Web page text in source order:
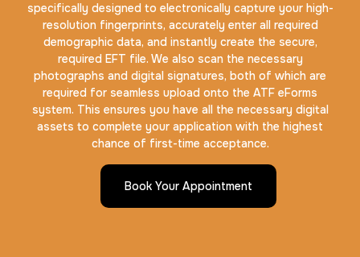
specifically designed to electronically capture your high-
resolution fingerprints, accurately enter all required
demographic data, and instantly create the secure,
required EFT file. We also scan the necessary
photographs and digital signatures, both of which are
required for seamless upload onto the ATF eForms
system. This ensures you have all the necessary digital
assets to complete your application with the highest
chance of first-time acceptance.
Book Your Appointment